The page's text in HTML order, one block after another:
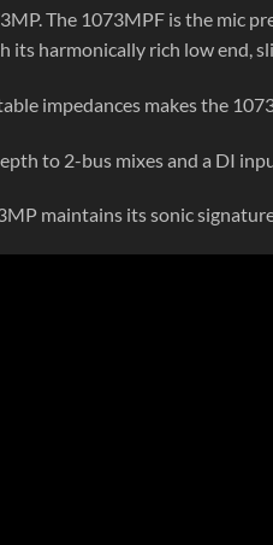
The 1073MPF is the mic
harmonically rich low end,
impedances makes the
to 2-bus mixes and a DI
maintains its sonic